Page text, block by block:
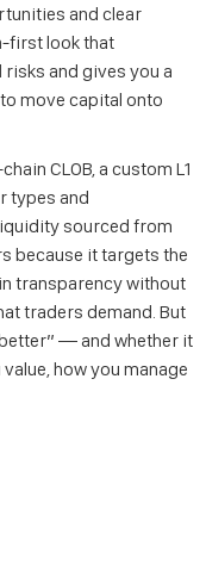
and clear
first look that
and gives you a
move capital onto
CLOB, a custom L1
types and
sourced from
because it targets the
transparency without
traders demand. But
— and whether it
how you manage